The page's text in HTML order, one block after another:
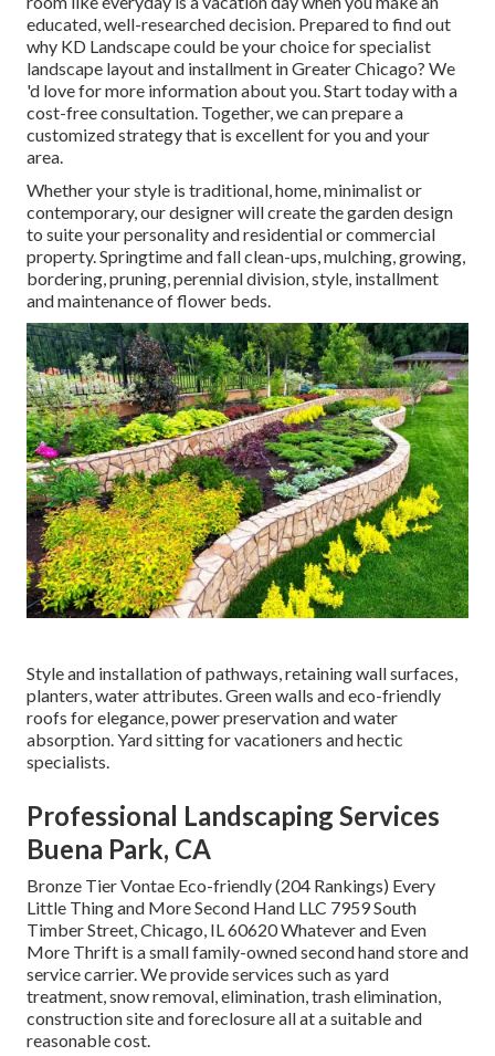
educated, well-researched decision. Prepared to find out
why KD Landscape could be your choice for specialist
landscape layout and installment in Greater Chicago? We
'd love for more information about you.Start today with a
cost-free consultation. Together, we can prepare a
customized strategy that is excellent for you and your
area.
Whether your style is traditional, home, minimalist or
contemporary, our designer will create the garden design
to suite your personality and residential or commercial
property. Springtime and fall clean-ups, mulching, growing,
bordering, pruning, perennial division, style, installment
and maintenance of flower beds.
Style and installation of pathways, retaining wall surfaces,
planters, water attributes. Green walls and eco-friendly
roofs for elegance, power preservation and water
absorption. Yard sitting for vacationers and hectic
specialists.
Professional Landscaping Services
Buena Park, CA
Bronze Tier Vontae Eco-friendly (204 Rankings) Every
Little Thing and More Second Hand LLC 7959 South
Timber Street, Chicago, IL 60620 Whatever and Even
More Thrift is a small family-owned second hand store and
service carrier. We provide services such as yard
treatment, snow removal, elimination, trash elimination,
construction site and foreclosure all at a suitable and
reasonable cost.